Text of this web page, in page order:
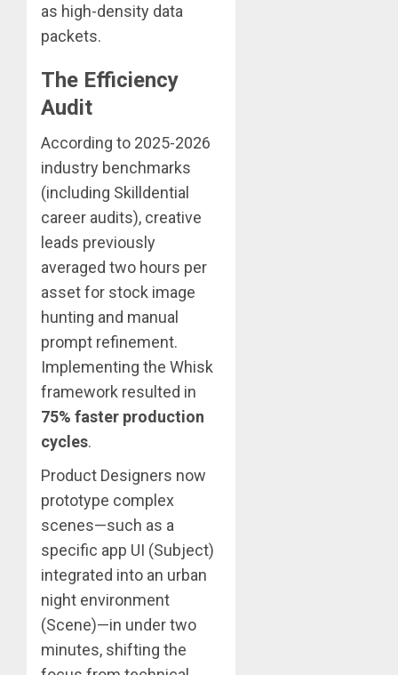
as high-density data
packets.
The Efficiency
Audit
According to 2025-2026
industry benchmarks
(including Skilldential
career audits), creative
leads previously
averaged two hours per
asset for stock image
hunting and manual
prompt refinement.
Implementing the Whisk
framework resulted in
75% faster production
cycles.
Product Designers now
prototype complex
scenes—such as a
specific app UI (Subject)
integrated into an urban
night environment
(Scene)—in under two
minutes, shifting the